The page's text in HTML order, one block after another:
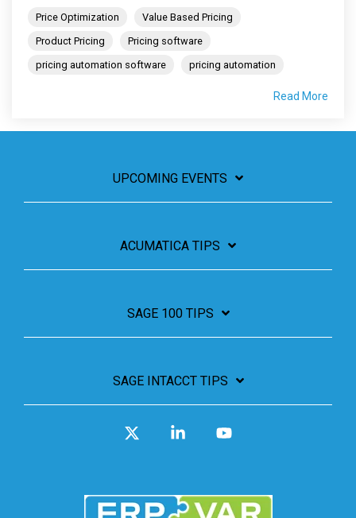
Price Optimization
Value Based Pricing
Product Pricing
Pricing software
pricing automation software
pricing automation
Read More
UPCOMING EVENTS
ACUMATICA TIPS
SAGE 100 TIPS
SAGE INTACCT TIPS
Linkedin